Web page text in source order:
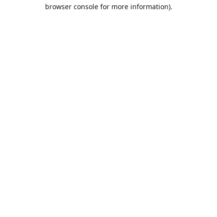
browser console for more information).